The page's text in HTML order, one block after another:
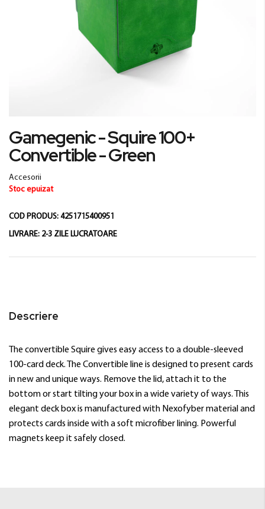
to
the
beginning
of
the
gallery
Gamegenic - Squire 100+
Convertible - Green
Accesorii
Stoc epuizat
COD PRODUS: 4251715400951
LIVRARE: 2-3 ZILE LUCRATOARE
Descriere
The convertible Squire gives easy access to a double-sleeved
100-card deck. The Convertible line is designed to present cards
in new and unique ways. Remove the lid, attach it to the
bottom or start tilting your box in a wide variety of ways. This
elegant deck box is manufactured with Nexofyber material and
protects cards inside with a soft microfiber lining. Powerful
magnets keep it safely closed.